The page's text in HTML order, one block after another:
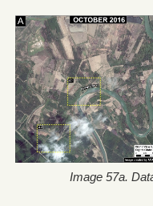
Image 57a.